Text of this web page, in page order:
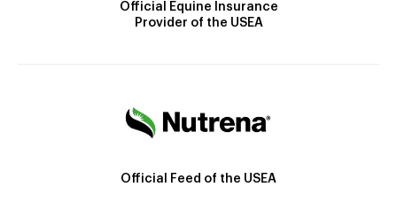
Official Equine Insurance
Provider of the USEA
Official Feed of the USEA